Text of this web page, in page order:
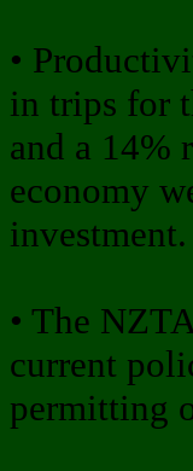
•
in trips for
and a 14%
economy
investment.
• The
current
permitting